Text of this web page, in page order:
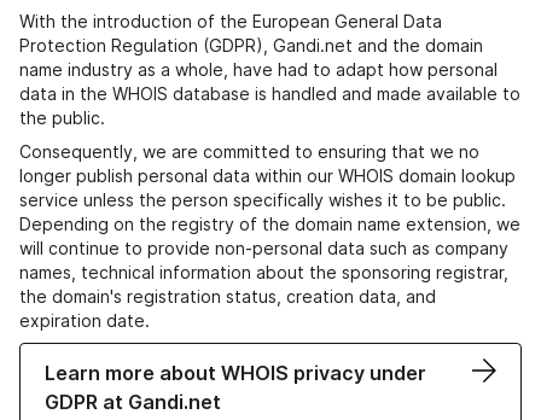
With the introduction of the European General Data
Protection Regulation (GDPR), Gandi.net and the domain
name industry as a whole, have had to adapt how personal
data in the WHOIS database is handled and made available to
the public.
Consequently, we are committed to ensuring that we no
longer publish personal data within our WHOIS domain lookup
service unless the person specifically wishes it to be public.
Depending on the registry of the domain name extension, we
will continue to provide non-personal data such as company
names, technical information about the sponsoring registrar,
the domain's registration status, creation data, and
expiration date.
Learn more about WHOIS privacy under
GDPR at Gandi.net